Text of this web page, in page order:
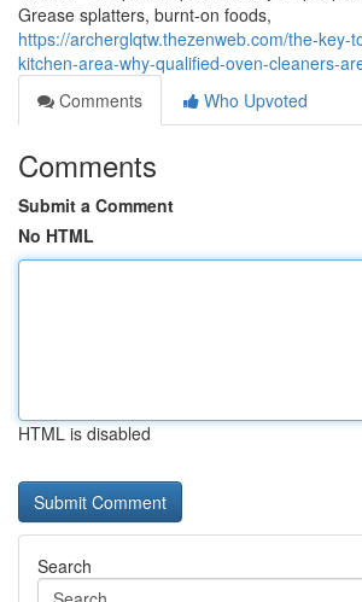
Grease splatters, burnt-on foods,
https://archerglqtw.thezenweb.com/the-key-
kitchen-area-why-qualified-oven-cleaners-
Comments
Who Upvoted
Comments
Submit a Comment
No HTML
HTML is disabled
Search